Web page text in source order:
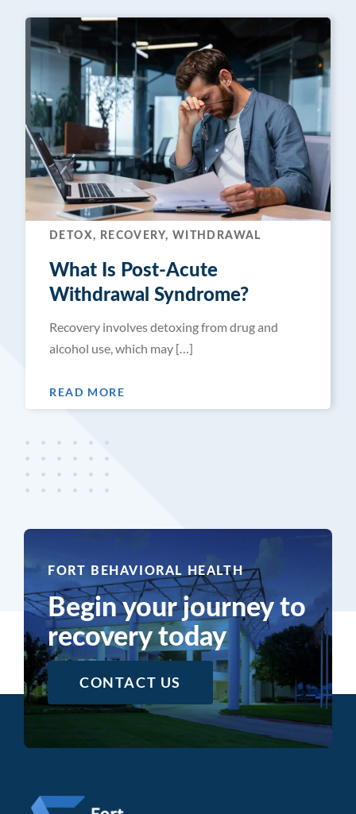
DETOX, RECOVERY, WITHDRAWAL
What Is Post-Acute
Withdrawal Syndrome?
Recovery involves detoxing from drug and
alcohol use, which may […]
READ MORE
FORT BEHAVIORAL HEALTH
Begin your journey to
recovery today
CONTACT US